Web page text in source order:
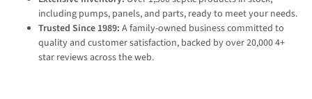
including pumps, panels, and parts, ready to meet your needs.
Trusted Since 1989: A family-owned business committed to
quality and customer satisfaction, backed by over 20,000 4+
star reviews across the web.